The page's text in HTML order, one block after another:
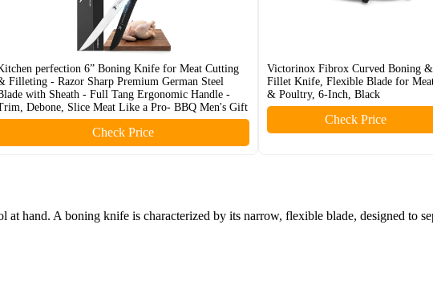
perfection 6” Boning Knife for Meat Cutting
Filleting - Razor Sharp Premium German Steel
with Sheath - Full Tang Ergonomic Handle -
Debone, Slice Meat Like a Pro- BBQ Men's Gift
Check Price
Victorinox Fibrox Curved Boning &
Fillet Knife, Flexible Blade for
& Poultry, 6-Inch, Black
Check Price
at hand. A boning knife is characterized by its narrow, flexible blade, designed to